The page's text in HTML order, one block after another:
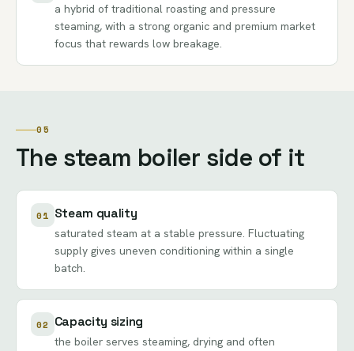
a hybrid of traditional roasting and pressure
steaming, with a strong organic and premium market
focus that rewards low breakage.
05
The steam boiler side of it
01 Steam quality
saturated steam at a stable pressure. Fluctuating
supply gives uneven conditioning within a single
batch.
02 Capacity sizing
the boiler serves steaming, drying and often